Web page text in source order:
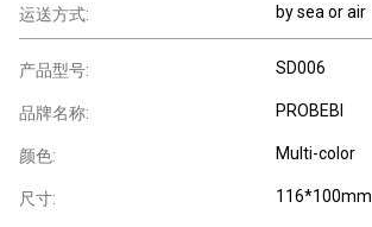
运送方式: by sea or air
产品型号: SD006
品牌名称: PROBEBI
颜色: Multi-color
尺寸: 116*100mm